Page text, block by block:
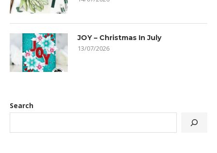
JOY – Christmas In July
13/07/2026
Search